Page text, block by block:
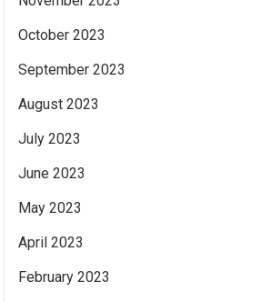
October 2023
September 2023
August 2023
July 2023
June 2023
May 2023
April 2023
February 2023